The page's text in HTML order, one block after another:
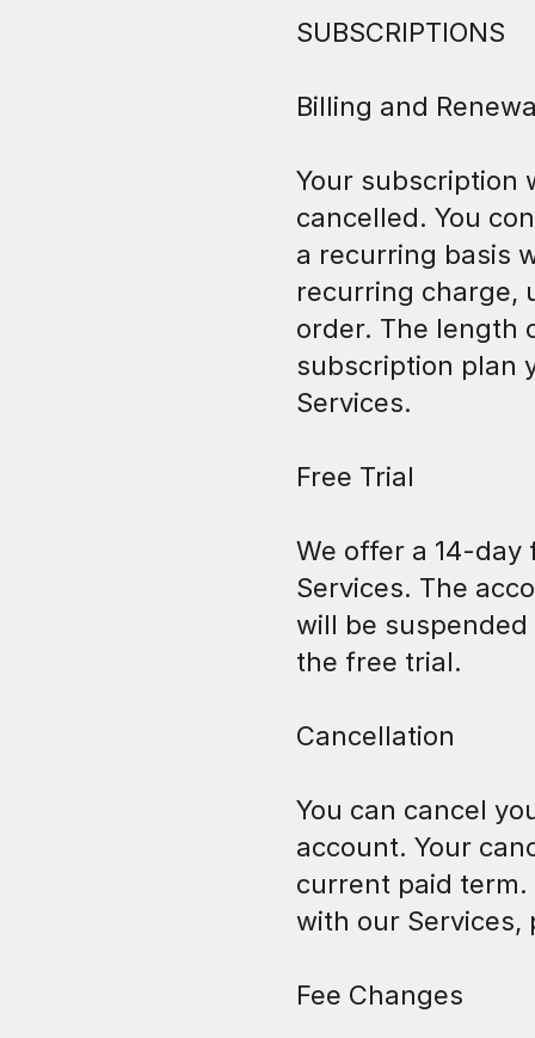
SUBSCRIPTIONS
Billing and
Your subscription
cancelled. You
a recurring basis
recurring charge,
order. The length
subscription plan
Services.
Free Trial
We offer a 14-
Services. The
will be
the free trial.
Cancellation
You can cancel
account. Your
current paid
with our Services,
Fee Changes